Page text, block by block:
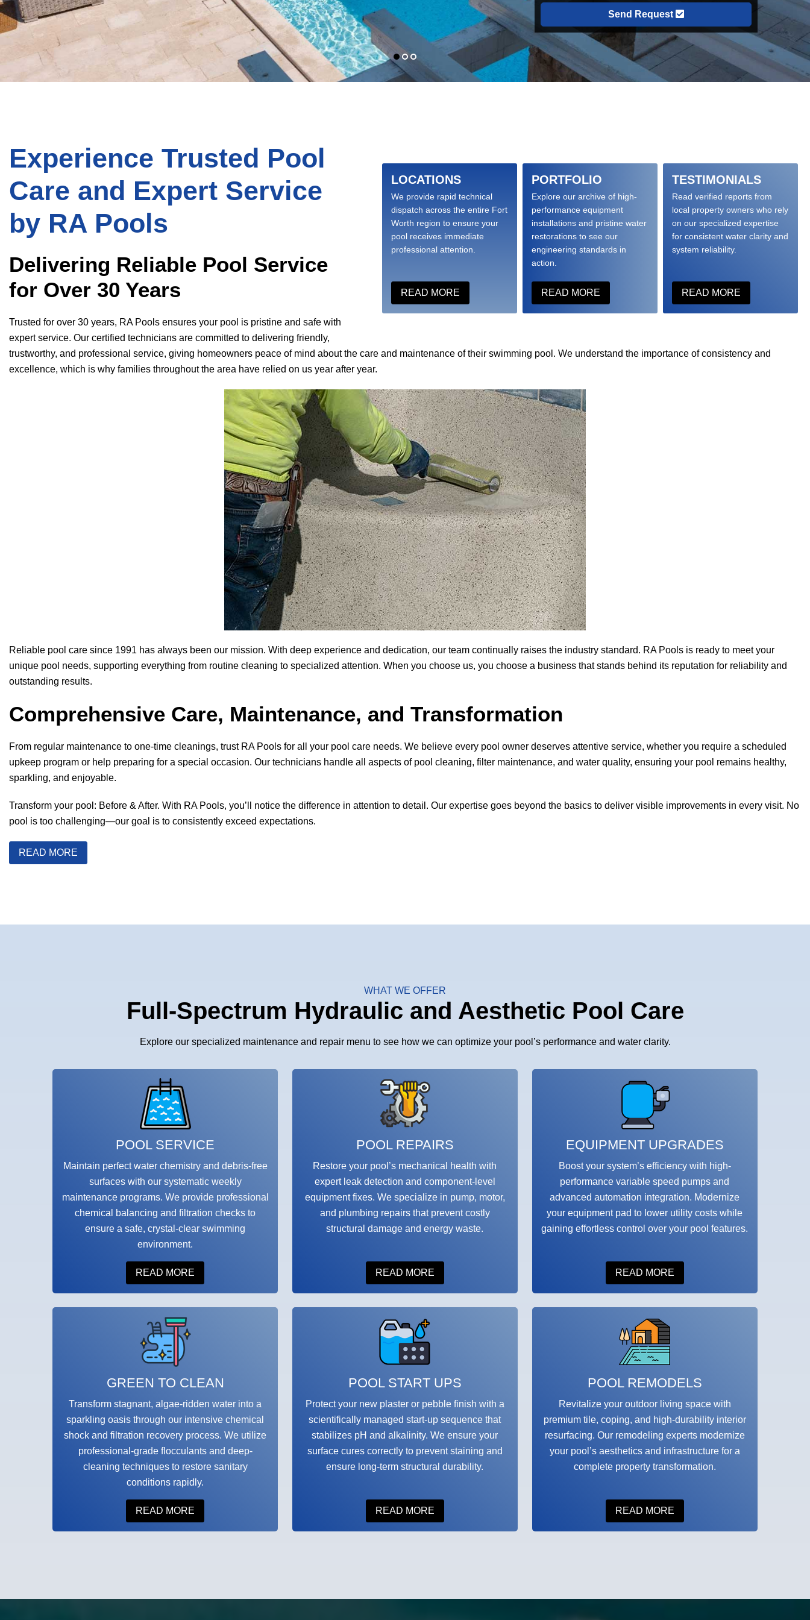
Send Request
LOCATIONS
We provide rapid technical
dispatch across the entire Fort
Worth region to ensure your
pool receives immediate
professional attention.
READ MORE
PORTFOLIO
Explore our archive of high-
performance equipment
installations and pristine water
restorations to see our
engineering standards in
action.
READ MORE
TESTIMONIALS
Read verified reports from
local property owners who rely
on our specialized expertise
for consistent water clarity and
system reliability.
READ MORE
Experience Trusted Pool
Care and Expert Service
by RA Pools
Delivering Reliable Pool Service
for Over 30 Years
Trusted for over 30 years, RA Pools ensures your pool is pristine and safe with
expert service. Our certified technicians are committed to delivering friendly,
trustworthy, and professional service, giving homeowners peace of mind about the care and maintenance of their swimming pool. We understand the importance of consistency and
excellence, which is why families throughout the area have relied on us year after year.
Reliable pool care since 1991 has always been our mission. With deep experience and dedication, our team continually raises the industry standard. RA Pools is ready to meet your
unique pool needs, supporting everything from routine cleaning to specialized attention. When you choose us, you choose a business that stands behind its reputation for reliability and
outstanding results.
Comprehensive Care, Maintenance, and Transformation
From regular maintenance to one-time cleanings, trust RA Pools for all your pool care needs. We believe every pool owner deserves attentive service, whether you require a scheduled
upkeep program or help preparing for a special occasion. Our technicians handle all aspects of pool cleaning, filter maintenance, and water quality, ensuring your pool remains healthy,
sparkling, and enjoyable.
Transform your pool: Before & After. With RA Pools, you’ll notice the difference in attention to detail. Our expertise goes beyond the basics to deliver visible improvements in every visit. No
pool is too challenging—our goal is to consistently exceed expectations.
READ MORE
WHAT WE OFFER
Full-Spectrum Hydraulic and Aesthetic Pool Care
Explore our specialized maintenance and repair menu to see how we can optimize your pool’s performance and water clarity.
POOL SERVICE
Maintain perfect water chemistry and debris-free
surfaces with our systematic weekly
maintenance programs. We provide professional
chemical balancing and filtration checks to
ensure a safe, crystal-clear swimming
environment.
READ MORE
POOL REPAIRS
Restore your pool’s mechanical health with
expert leak detection and component-level
equipment fixes. We specialize in pump, motor,
and plumbing repairs that prevent costly
structural damage and energy waste.
READ MORE
EQUIPMENT UPGRADES
Boost your system’s efficiency with high-
performance variable speed pumps and
advanced automation integration. Modernize
your equipment pad to lower utility costs while
gaining effortless control over your pool features.
READ MORE
GREEN TO CLEAN
Transform stagnant, algae-ridden water into a
sparkling oasis through our intensive chemical
shock and filtration recovery process. We utilize
professional-grade flocculants and deep-
cleaning techniques to restore sanitary
conditions rapidly.
READ MORE
POOL START UPS
Protect your new plaster or pebble finish with a
scientifically managed start-up sequence that
stabilizes pH and alkalinity. We ensure your
surface cures correctly to prevent staining and
ensure long-term structural durability.
READ MORE
POOL REMODELS
Revitalize your outdoor living space with
premium tile, coping, and high-durability interior
resurfacing. Our remodeling experts modernize
your pool’s aesthetics and infrastructure for a
complete property transformation.
READ MORE